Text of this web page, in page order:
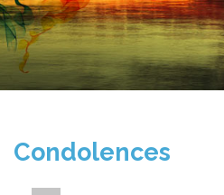
Condolences